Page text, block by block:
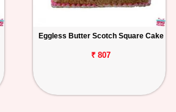
Eggless Butter Scotch Square Cake
₹ 807